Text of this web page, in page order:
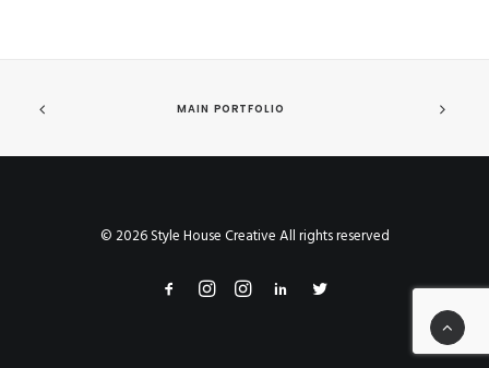
MAIN PORTFOLIO
© 2026 Style House Creative All rights reserved